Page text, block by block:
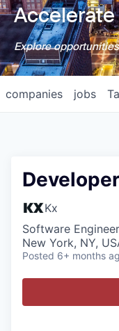
Explore
jobs
companies
Kx
Software
New York, NY,
Posted 6+ months